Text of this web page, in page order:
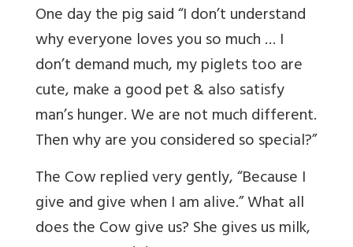
One day the pig said “I don’t understand
why everyone loves you so much … I
don’t demand much, my piglets too are
cute, make a good pet & also satisfy
man’s hunger. We are not much different.
Then why are you considered so special?”
The Cow replied very gently, “Because I
give and give when I am alive.” What all
does the Cow give us? She gives us milk,